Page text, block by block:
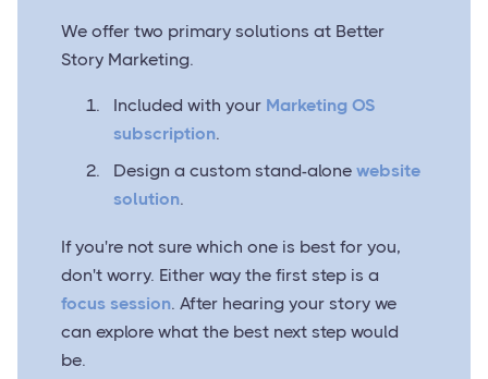
We offer two primary solutions at Better
Story Marketing.
Included with your Marketing OS
subscription.
Design a custom stand-alone website
solution.
If you're not sure which one is best for you,
don't worry. Either way the first step is a
focus session. After hearing your story we
can explore what the best next step would
be.